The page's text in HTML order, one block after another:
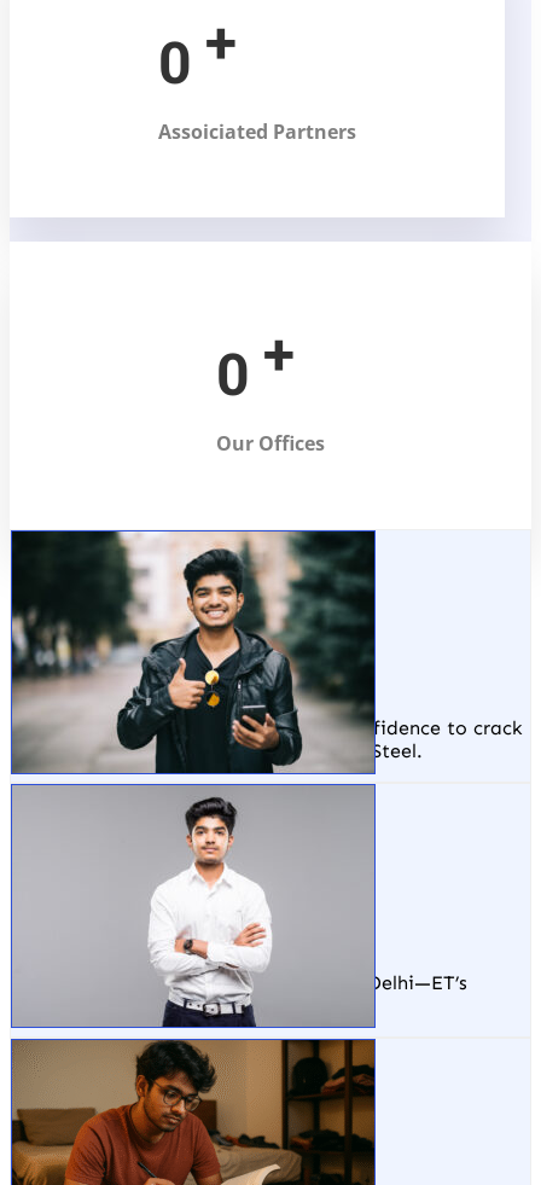
0 +
Assoiciated Partners
0 +
Our Offices
Abhishek
TATA Steel, Odisha
ET gave me the practical skills and confidence to crack
interviews at top companies like TATA Steel.
Sumit Kumar
Arsh Techno Soft, Delhi
From zero experience to a tech job in Delhi—ET’s
hands-on training made it possible.
Rahul Ranjan